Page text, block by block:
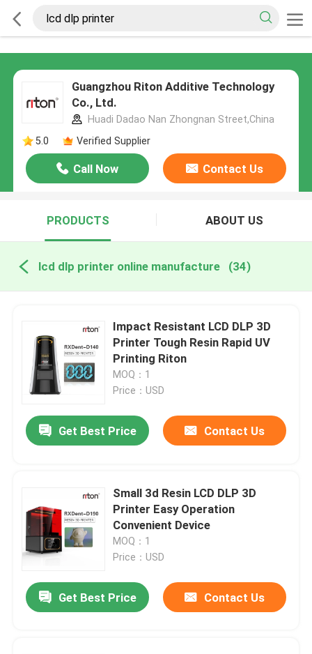
Guangzhou Riton Additive Technology
Co., Ltd.
Huadi Dadao Nan Zhongnan Street,China
5.0
Verified Supplier
Call Now Contact Us
PRODUCTS ABOUT US
lcd dlp printer online manufacture (34)
Impact Resistant LCD DLP 3D
Printer Tough Resin Rapid UV
Printing Riton
MOQ：1
Price：USD
Get Best Price Contact Us
Small 3d Resin LCD DLP 3D
Printer Easy Operation
Convenient Device
MOQ：1
Price：USD
Get Best Price Contact Us